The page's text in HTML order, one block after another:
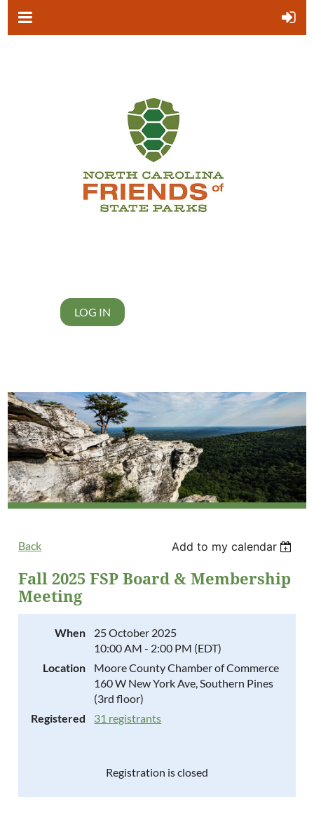
LOG IN
Back Add to my calendar
Fall 2025 FSP Board & Membership
Meeting
When
25 October 2025
10:00 AM - 2:00 PM (EDT)
Location
Moore County Chamber of Commerce
160 W New York Ave, Southern Pines
(3rd floor)
Registered
31 registrants
Registration is closed